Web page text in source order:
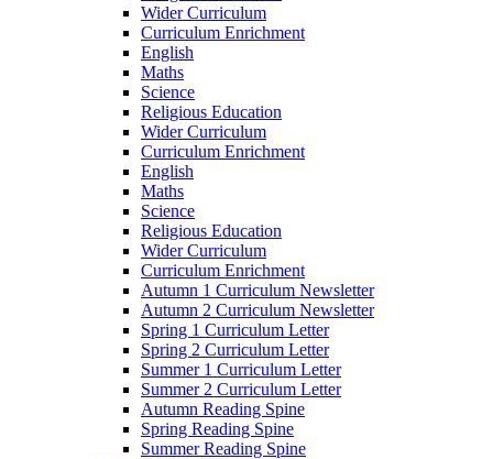
Wider Curriculum
Curriculum Enrichment
English
Maths
Science
Religious Education
Wider Curriculum
Curriculum Enrichment
English
Maths
Science
Religious Education
Wider Curriculum
Curriculum Enrichment
Autumn 1 Curriculum Newsletter
Autumn 2 Curriculum Newsletter
Spring 1 Curriculum Letter
Spring 2 Curriculum Letter
Summer 1 Curriculum Letter
Summer 2 Curriculum Letter
Autumn Reading Spine
Spring Reading Spine
Summer Reading Spine